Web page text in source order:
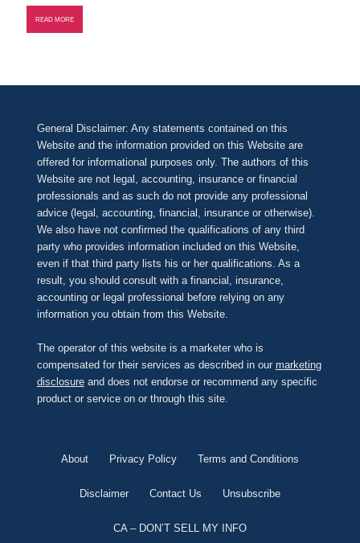
READ MORE
General Disclaimer: Any statements contained on this
Website and the information provided on this Website are
offered for informational purposes only. The authors of this
Website are not legal, accounting, insurance or financial
professionals and as such do not provide any professional
advice (legal, accounting, financial, insurance or otherwise).
We also have not confirmed the qualifications of any third
party who provides information included on this Website,
even if that third party lists his or her qualifications. As a
result, you should consult with a financial, insurance,
accounting or legal professional before relying on any
information you obtain from this Website.
The operator of this website is a marketer who is
compensated for their services as described in our marketing
disclosureand does not endorse or recommend any specific
product or service on or through this site.
About Privacy Policy Terms and Conditions
Disclaimer Contact Us Unsubscribe
CA – DON’T SELL MY INFO